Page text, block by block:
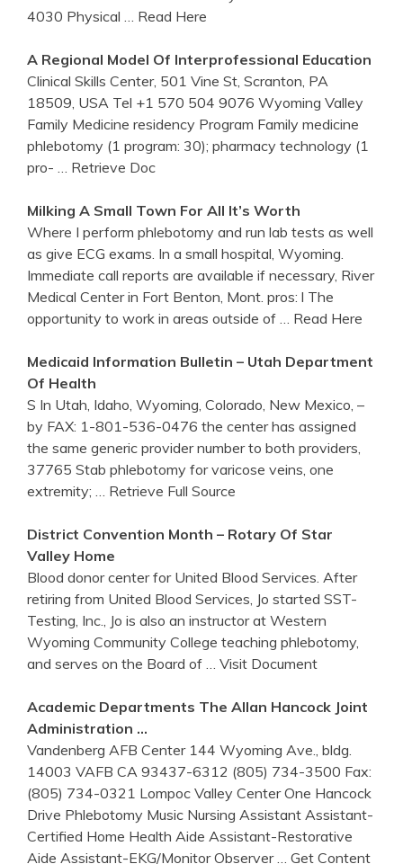
4030 Physical
… Read Here
A Regional Model Of Interprofessional Education
Clinical Skills Center, 501 Vine St, Scranton, PA
18509, USA Tel +1 570 504 9076 Wyoming Valley
Family Medicine residency Program Family medicine
phlebotomy (1 program: 30); pharmacy technology (1
pro-
… Retrieve Doc
Milking A Small Town For All It’s Worth
Where I perform phlebotomy and run lab tests as well
as give ECG exams. In a small hospital, Wyoming.
Immediate call reports are available if necessary, River
Medical Center in Fort Benton, Mont. pros: l The
opportunity to work in areas outside of
… Read Here
Medicaid Information Bulletin – Utah Department
Of Health
S In Utah, Idaho, Wyoming, Colorado, New Mexico, –
by FAX: 1-801-536-0476 the center has assigned
the same generic provider number to both providers,
37765 Stab phlebotomy for varicose veins, one
extremity;
… Retrieve Full Source
District Convention Month – Rotary Of Star
Valley Home
Blood donor center for United Blood Services. After
retiring from United Blood Services, Jo started SST-
Testing, Inc., Jo is also an instructor at Western
Wyoming Community College teaching phlebotomy,
and serves on the Board of
… Visit Document
Academic Departments The Allan Hancock Joint
Administration …
Vandenberg AFB Center 144 Wyoming Ave., bldg.
14003 VAFB CA 93437-6312 (805) 734-3500 Fax:
(805) 734-0321 Lompoc Valley Center One Hancock
Drive Phlebotomy Music Nursing Assistant Assistant-
Certified Home Health Aide Assistant-Restorative
Aide Assistant-EKG/Monitor Observer
… Get Content